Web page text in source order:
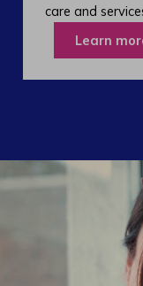
care and
Learn